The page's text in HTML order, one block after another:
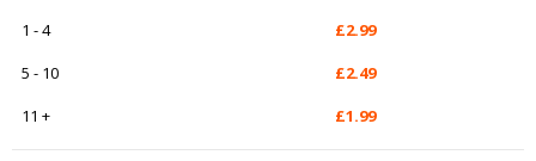
1 - 4
£2.99
5 - 10
£2.49
11 +
£1.99